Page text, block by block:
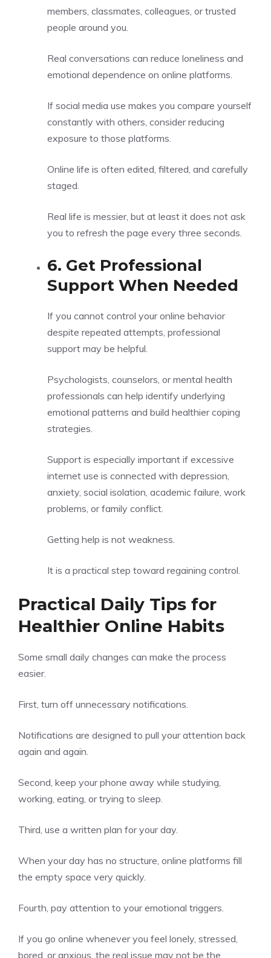
members, classmates, colleagues, or trusted
people around you.
Real conversations can reduce loneliness and
emotional dependence on online platforms.
If social media use makes you compare yourself
constantly with others, consider reducing
exposure to those platforms.
Online life is often edited, filtered, and carefully
staged.
Real life is messier, but at least it does not ask
you to refresh the page every three seconds.
6. Get Professional
Support When Needed
If you cannot control your online behavior
despite repeated attempts, professional
support may be helpful.
Psychologists, counselors, or mental health
professionals can help identify underlying
emotional patterns and build healthier coping
strategies.
Support is especially important if excessive
internet use is connected with depression,
anxiety, social isolation, academic failure, work
problems, or family conflict.
Getting help is not weakness.
It is a practical step toward regaining control.
Practical Daily Tips for
Healthier Online Habits
Some small daily changes can make the process
easier.
First, turn off unnecessary notifications.
Notifications are designed to pull your attention back
again and again.
Second, keep your phone away while studying,
working, eating, or trying to sleep.
Third, use a written plan for your day.
When your day has no structure, online platforms fill
the empty space very quickly.
Fourth, pay attention to your emotional triggers.
If you go online whenever you feel lonely, stressed,
bored, or anxious, the real issue may not be the